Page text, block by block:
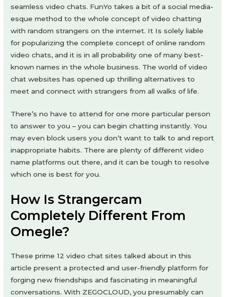
seamless video chats. FunYo takes a bit of a social media-
esque method to the whole concept of video chatting
with random strangers on the internet. It Is solely liable
for popularizing the complete concept of online random
video chats, and it is in all probability one of many best-
known names in the whole business. The world of video
chat websites has opened up thrilling alternatives to
meet and connect with strangers from all walks of life.
There’s no have to attend for one more particular person
to answer to you – you can begin chatting instantly. You
may even block users you don’t want to talk to and report
inappropriate habits. There are plenty of different video
name platforms out there, and it can be tough to resolve
which one is best for you.
How Is Strangercam
Completely Different From
Omegle?
These prime 12 video chat sites talked about in this
article present a protected and user-friendly platform for
forging new friendships and fascinating in meaningful
conversations. With ZEGOCLOUD, you presumably can